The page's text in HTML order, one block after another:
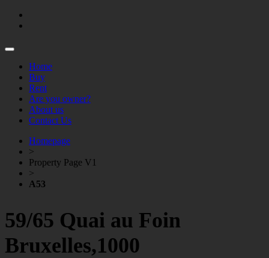
Home
Buy
Rent
Are you owner?
About us
Contact Us
Homepage
>
Property Page V1
>
A53
59/65 Quai au Foin
Bruxelles,1000